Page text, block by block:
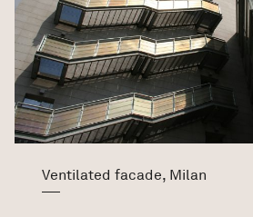
Ventilated facade, Milan